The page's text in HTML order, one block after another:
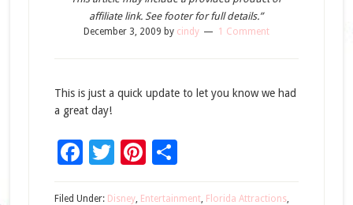
affiliate link. See footer for full details.”
December 3, 2009 by cindy 1 Comment
This is just a quick update to let you know we had
a great day!
Facebook
Twitter
Pinterest
Share
Filed Under: Disney, Entertainment, Florida Attractions,